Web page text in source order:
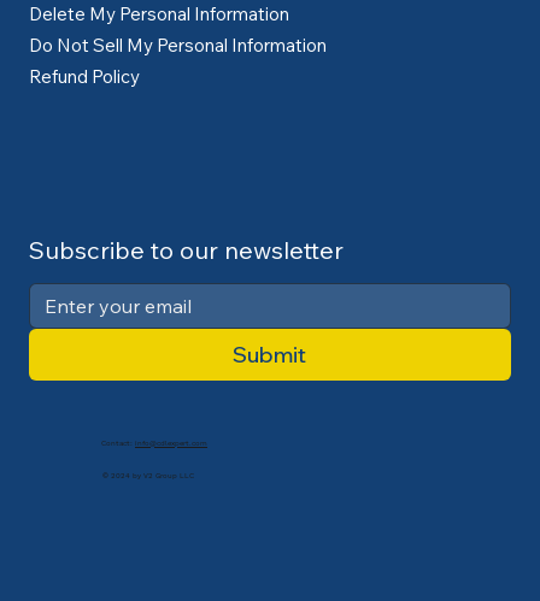
Delete My Personal Information
Do Not Sell My Personal Information
Refund Policy
Subscribe to our newsletter
Submit
Contact: info@cdlexpert.com
© 2024 by V2 Group LLC